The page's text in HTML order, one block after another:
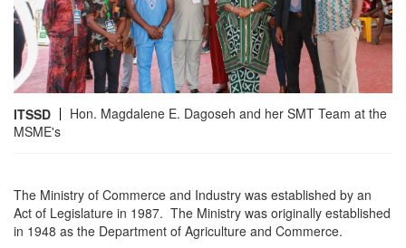
ITSSD
Hon. Magdalene E. Dagoseh and her SMT Team at the
MSME's
The Ministry of Commerce and Industry was established by an
Act of Legislature in 1987. The Ministry was originally established
in 1948 as the Department of Agriculture and Commerce.